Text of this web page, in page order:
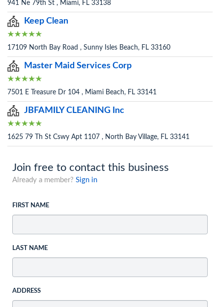
941 Ne 79th St , Miami, FL 33138
Keep Clean
17109 North Bay Road , Sunny Isles Beach, FL 33160
Master Maid Services Corp
7501 E Treasure Dr 104 , Miami Beach, FL 33141
JBFAMILY CLEANING Inc
1625 79 Th St Cswy Apt 1107 , North Bay Village, FL 33141
Join free to contact this business
Already a member? Sign in
FIRST NAME
LAST NAME
ADDRESS